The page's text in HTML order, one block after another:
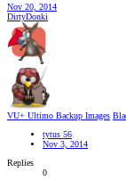
Nov 20, 2014
DirtyDonki
VU+ Ultimo Backup Images
tytus 56
Nov 3, 2014
Replies
0